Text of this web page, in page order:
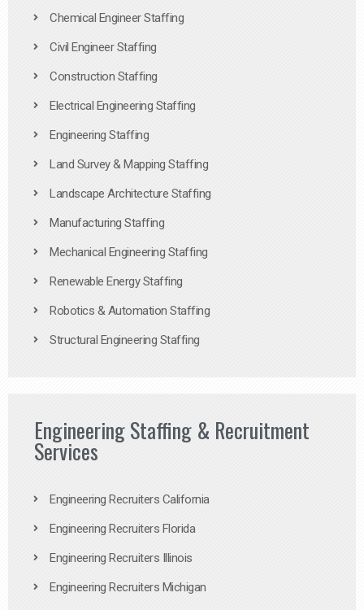
Chemical Engineer Staffing
Civil Engineer Staffing
Construction Staffing
Electrical Engineering Staffing
Engineering Staffing
Land Survey & Mapping Staffing
Landscape Architecture Staffing
Manufacturing Staffing
Mechanical Engineering Staffing
Renewable Energy Staffing
Robotics & Automation Staffing
Structural Engineering Staffing
Engineering Staffing & Recruitment
Services
Engineering Recruiters California
Engineering Recruiters Florida
Engineering Recruiters Illinois
Engineering Recruiters Michigan